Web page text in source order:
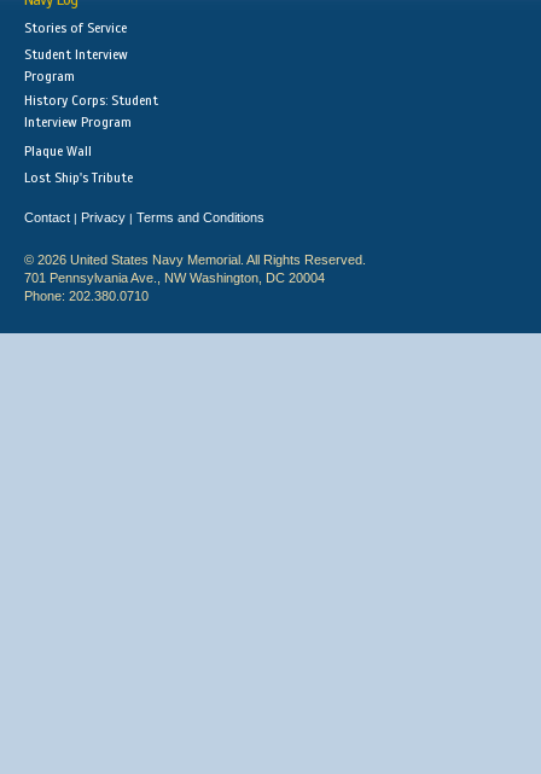
Stories of Service
Student Interview
Program
History Corps: Student
Interview Program
Plaque Wall
Lost Ship's Tribute
Contact | Privacy | Terms and Conditions
© 2026 United States Navy Memorial. All Rights Reserved.
701 Pennsylvania Ave., NW Washington, DC 20004
Phone: 202.380.0710